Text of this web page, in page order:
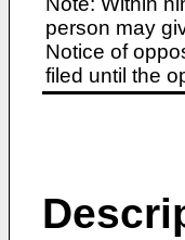
person may
Notice of
filed until the